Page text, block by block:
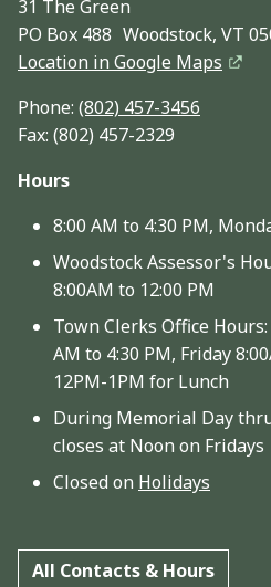
31 The Green
PO Box 488 Woodstock, VT
Location in Google Maps
Phone: (802) 457-3456
Fax: (802) 457-2329
Hours
8:00 AM to 4:30 PM,
Woodstock Assessor's
8:00AM to 12:00 PM
Town Clerks Office
AM to 4:30 PM, Friday
12PM-1PM for Lunch
During Memorial Day
closes at Noon on Fridays
Closed on Holidays
All Contacts & Hours